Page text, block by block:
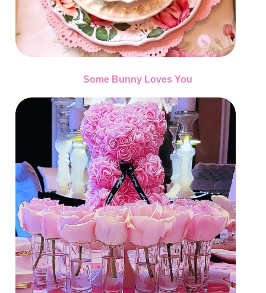
Some Bunny Loves You